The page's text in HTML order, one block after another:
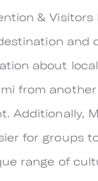
&
about
from
for groups
range of